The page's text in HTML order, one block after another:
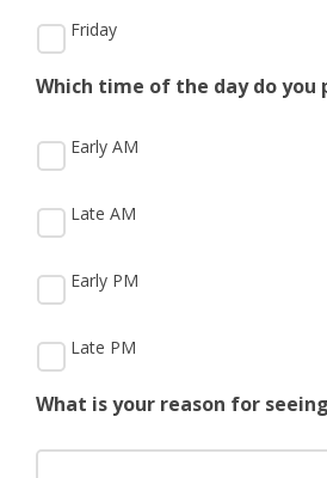
Friday
Which time of the day do you
Early AM
Late AM
Early PM
Late PM
What is your reason for